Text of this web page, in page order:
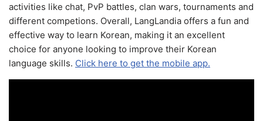
activities like chat, PvP battles, clan wars, tournaments and
different competions. Overall, LangLandia offers a fun and
effective way to learn Korean, making it an excellent
choice for anyone looking to improve their Korean
language skills. Click here to get the mobile app.